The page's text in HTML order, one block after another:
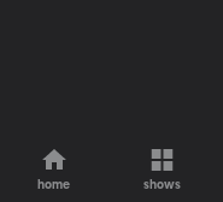
home shows